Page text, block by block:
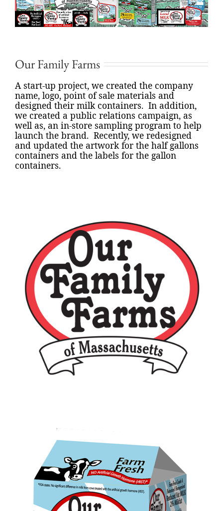
Our Family Farms
A start-up project, we created the company
name, logo, point of sale materials and
designed their milk containers. In addition,
we created a public relations campaign, as
well as, an in-store sampling program to help
launch the brand. Recently, we redesigned
and updated the artwork for the half gallons
containers and the labels for the gallon
containers.